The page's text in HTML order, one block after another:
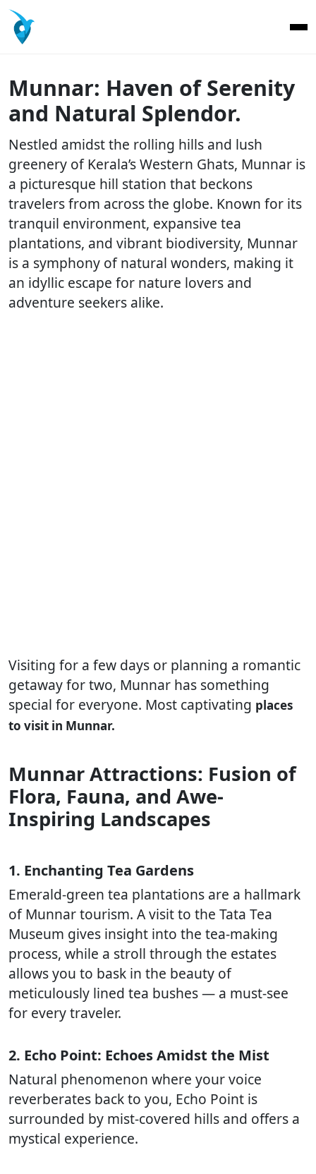
Munnar: Haven of Serenity
and Natural Splendor.
Nestled amidst the rolling hills and lush
greenery of Kerala’s Western Ghats, Munnar is
a picturesque hill station that beckons
travelers from across the globe. Known for its
tranquil environment, expansive tea
plantations, and vibrant biodiversity, Munnar
is a symphony of natural wonders, making it
an idyllic escape for nature lovers and
adventure seekers alike.
Visiting for a few days or planning a romantic
getaway for two, Munnar has something
special for everyone. Most captivating places
to visit in Munnar.
Munnar Attractions: Fusion of
Flora, Fauna, and Awe-
Inspiring Landscapes
1. Enchanting Tea Gardens
Emerald-green tea plantations are a hallmark
of Munnar tourism. A visit to the Tata Tea
Museum gives insight into the tea-making
process, while a stroll through the estates
allows you to bask in the beauty of
meticulously lined tea bushes — a must-see
for every traveler.
2. Echo Point: Echoes Amidst the Mist
Natural phenomenon where your voice
reverberates back to you, Echo Point is
surrounded by mist-covered hills and offers a
mystical experience.